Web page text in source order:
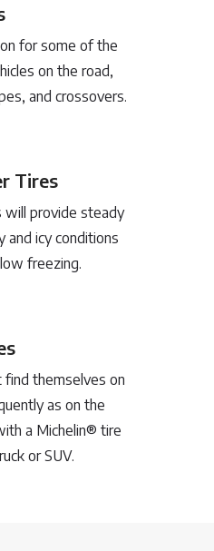
for some of the
on the road,
and crossovers.
Tires
will provide steady
and icy conditions
freezing.
find themselves on
as on the
a Michelin® tire
or SUV.